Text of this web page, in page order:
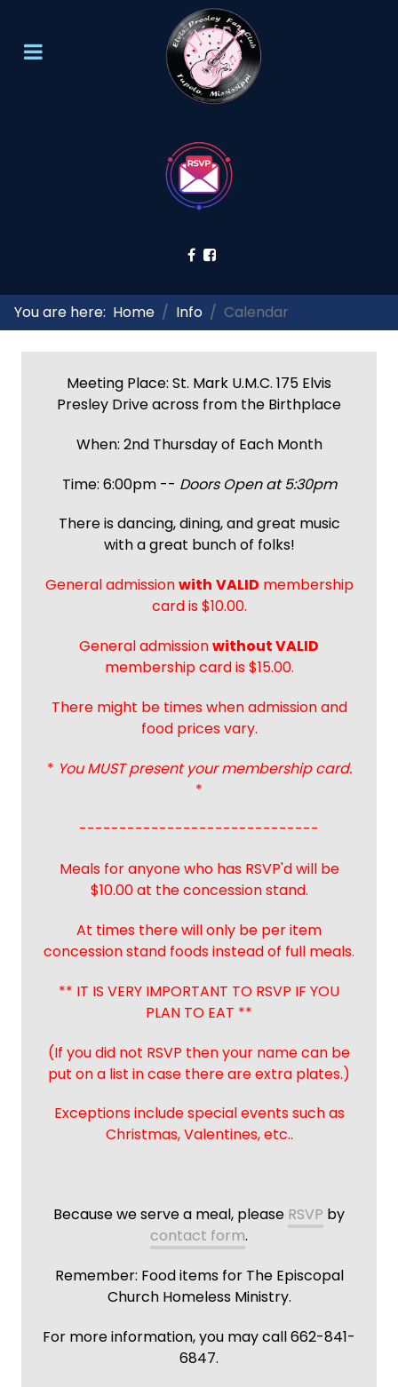
You are here: Home Info Calendar
Meeting Place: St. Mark U.M.C. 175 Elvis
Presley Drive across from the Birthplace
When: 2nd Thursday of Each Month
Time: 6:00pm -- Doors Open at 5:30pm
There is dancing, dining, and great music
with a great bunch of folks!
General admissionwith VALID membership
card is $10.00.
General admissionwithout VALID
membership card is $15.00.
There might be times when admission and
food prices vary.
* You MUST present your membership card.
*
------------------------------
Meals for anyone who has RSVP'd will be
$10.00 at the concession stand.
At times there will only be per item
concession stand foods instead of full meals.
** IT IS VERY IMPORTANT TO RSVP IF YOU
PLAN TO EAT **
(If you did not RSVP then your name can be
put on a list in case there are extra plates.)
Exceptions include special events such as
Christmas, Valentines, etc..
Because we serve a meal, please RSVP by
contact form.
Remember: Food items for The Episcopal
Church Homeless Ministry.
For more information, you may call 662-841-
6847.